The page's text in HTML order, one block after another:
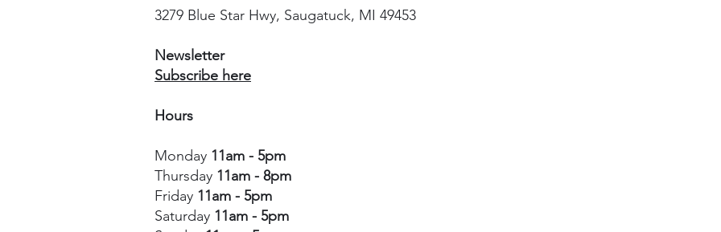
3279 Blue Star Hwy, Saugatuck, MI 49453
Newsletter
Subscribe here
Hours
Monday 11am - 5pm
Thursday 11am - 8pm
Friday 11am - 5pm
Saturday 11am - 5pm